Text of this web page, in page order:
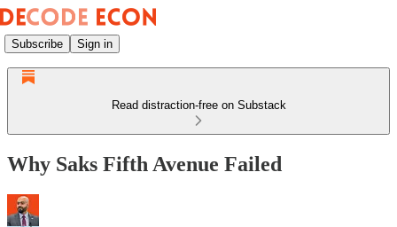
Subscribe Sign in
Read distraction-free on Substack
Why Saks Fifth Avenue Failed